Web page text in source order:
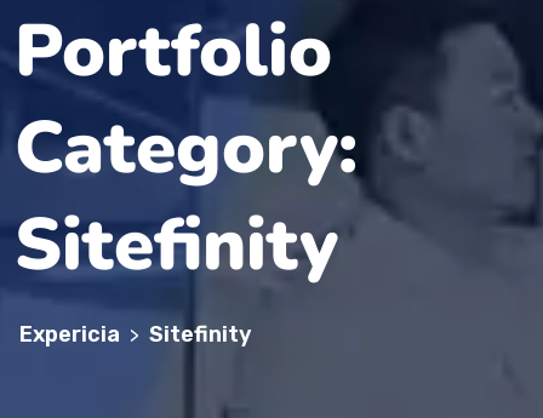
Portfolio
Category:
Sitefinity
Expericia > Sitefinity